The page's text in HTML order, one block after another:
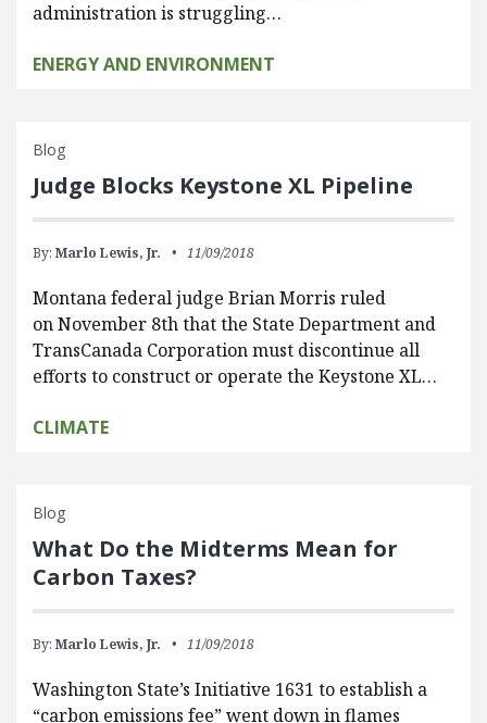
administration is struggling…
ENERGY AND ENVIRONMENT
Blog
Judge Blocks Keystone XL Pipeline
By: Marlo Lewis, Jr. 11/09/2018
Montana federal judge Brian Morris ruled
on November 8th that the State Department and
TransCanada Corporation must discontinue all
efforts to construct or operate the Keystone XL…
CLIMATE
Blog
What Do the Midterms Mean for
Carbon Taxes?
By: Marlo Lewis, Jr. 11/09/2018
Washington State’s Initiative 1631 to establish a
“carbon emissions fee” went down in flames